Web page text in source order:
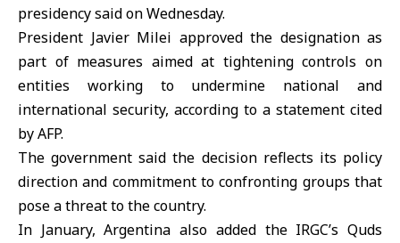
presidency said on Wednesday.
President Javier Milei approved the designation as
part of measures aimed at tightening controls on
entities working to undermine national and
international security, according to a statement cited
by AFP.
The government said the decision reflects its policy
direction and commitment to confronting groups that
pose a threat to the country.
In January,Argentinaalso added the IRGC’s Quds